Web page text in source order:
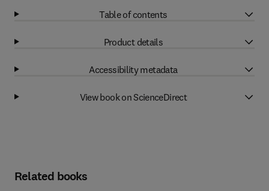
Table of contents
Product details
Accessibility metadata
View book on ScienceDirect
Related books